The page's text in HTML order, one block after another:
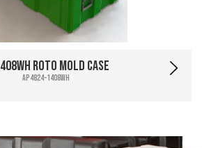
Roto Mold Case
AP4824-1408WH